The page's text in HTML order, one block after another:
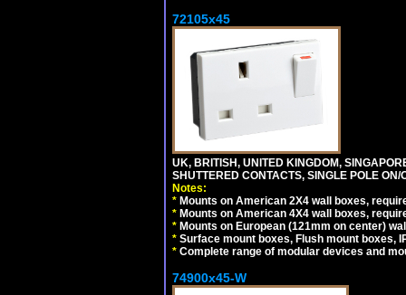
72105x45
UK, BRITISH, UNITED KINGDOM,
SHUTTERED CONTACTS, SINGLE POLE ON/
Notes:
* Mounts on American 2X4 wall boxes,
* Mounts on American 4X4 wall boxes,
* Mounts on European (121mm on center)
* Surface mount boxes, Flush mount boxes,
* Complete range of modular devices and
74900x45-W